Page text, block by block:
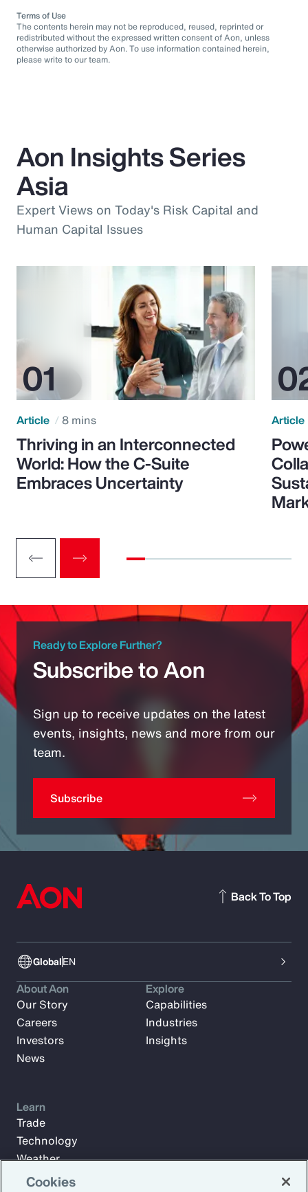
Terms of Use
The contents herein may not be reproduced, reused, reprinted or
redistributed without the expressed written consent of Aon, unless
otherwise authorized by Aon. To use information contained herein,
please write to our team.
Aon Insights Series
Asia
Expert Views on Today's Risk Capital and
Human Capital Issues
Article 8 mins
Thriving in an Interconnected
World: How the C-Suite
Embraces Uncertainty
Article
Ready to Explore Further?
Subscribe to Aon
Sign up to receive updates on the latest
events, insights, news and more from our
team.
Subscribe
GlobalEN
Back To Top
About Aon
Our Story
Careers
Investors
News
Explore
Capabilities
Industries
Insights
Learn
Trade
Technology
Weather
Workforce
Cookies